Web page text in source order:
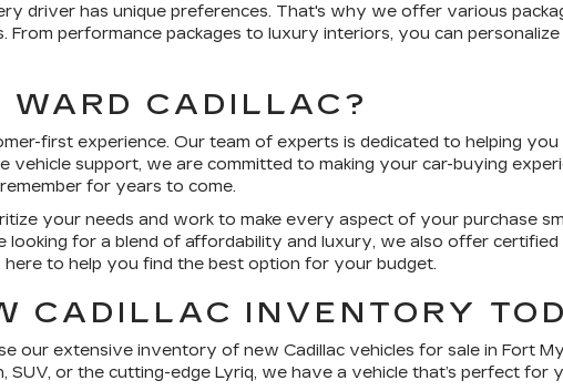
driver has unique preferences. That's why we offer various
From performance packages to luxury interiors, you can
CADILLAC?
first experience. Our team of experts is dedicated to helping
vehicle support, we are committed to making your car-buying
for years to come.
your needs and work to make every aspect of your purchase
looking for a blend of affordability and luxury, we also offer certified
here to help you find the best option for your budget.
CADILLAC INVENTORY
our extensive inventory of new Cadillac vehicles for sale in Fort
SUV, or the cutting-edge Lyriq, we have a vehicle that’s perfect for